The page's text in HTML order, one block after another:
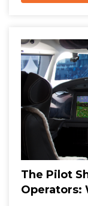
The Pilot
Operators: